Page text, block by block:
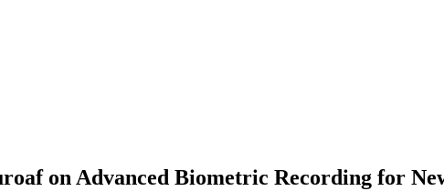
on Advanced Biometric Recording for